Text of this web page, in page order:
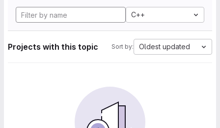
C++
Projects with this topic Sort by: Oldest updated